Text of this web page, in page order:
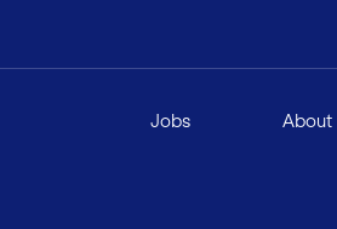
Jobs About